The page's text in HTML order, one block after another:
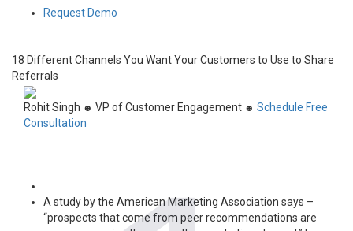
Request Demo
18 Different Channels You Want Your Customers to Use to Share
Referrals
Rohit Singh ☻ VP of Customer Engagement ☻ Schedule Free
Consultation
A study by the American Marketing Association says –
“prospects that come from peer recommendations are